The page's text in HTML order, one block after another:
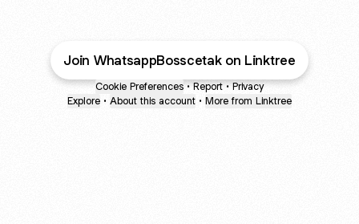
Join WhatsappBosscetak on Linktree
Cookie Preferences • Report • Privacy
Explore • About this account • More from Linktree